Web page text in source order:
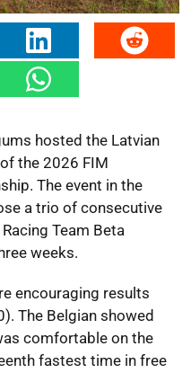
hosted the Latvian
the 2026 FIM
The event in the
a trio of consecutive
Team Beta
weeks.
encouraging results
The Belgian showed
comfortable on the
fastest time in free